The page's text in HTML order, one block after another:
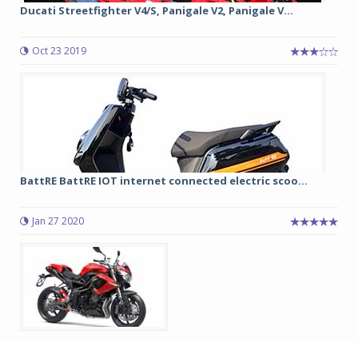
Ducati Streetfighter V4/S, Panigale V2, Panigale V...
Oct 23 2019
BattRE BattRE IOT internet connected electric scoo...
Jan 27 2020